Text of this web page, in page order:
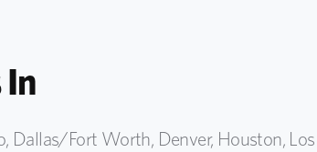
In
Dallas/Fort Worth, Denver, Houston,